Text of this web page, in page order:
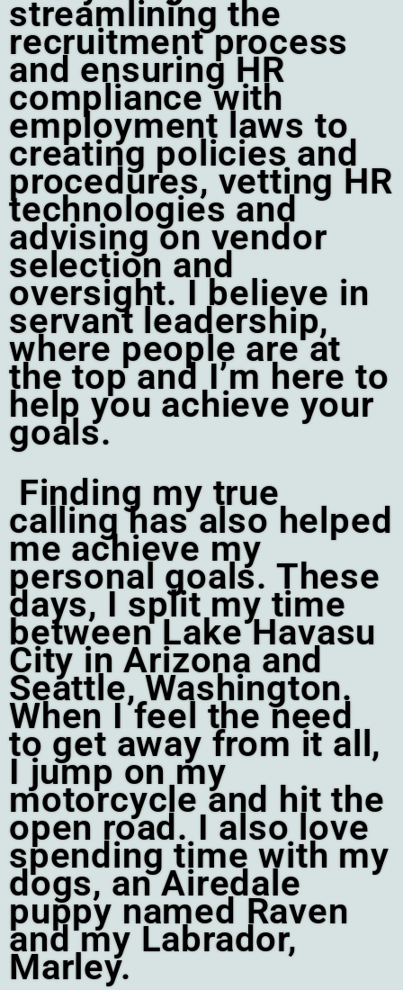
streamlining the
recruitment process
and ensuring HR
compliance with
employment laws to
creating policies and
procedures, vetting HR
technologies and
advising on vendor
selection and
oversight. I believe in
servant leadership,
where people are at
the top and I’m here to
help you achieve your
goals.
Finding my true
calling has also helped
me achieve my
personal goals. These
days, I split my time
between Lake Havasu
City in Arizona and
Seattle, Washington.
When I feel the need
to get away from it all,
I jump on my
motorcycle and hit the
open road. I also love
spending time with my
dogs, an Airedale
puppy named Raven
and my Labrador,
Marley.